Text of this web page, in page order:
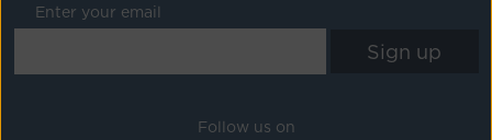
Enter your email
Follow us on